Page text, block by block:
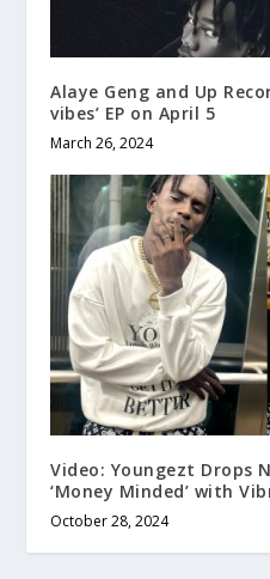
Alaye Geng and Up
vibes’ EP on April 5
March 26, 2024
Video: Youngezt Drops
‘Money Minded’ with
October 28, 2024